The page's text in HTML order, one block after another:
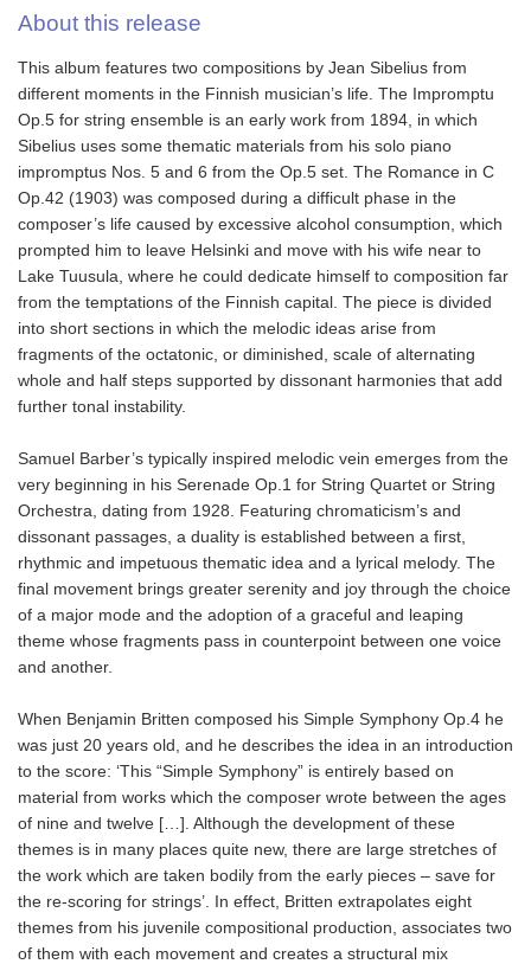
About this release
This album features two compositions by Jean Sibelius from
different moments in the Finnish musician’s life. The Impromptu
Op.5 for string ensemble is an early work from 1894, in which
Sibelius uses some thematic materials from his solo piano
impromptus Nos. 5 and 6 from the Op.5 set. The Romance in C
Op.42 (1903) was composed during a difficult phase in the
composer’s life caused by excessive alcohol consumption, which
prompted him to leave Helsinki and move with his wife near to
Lake Tuusula, where he could dedicate himself to composition far
from the temptations of the Finnish capital. The piece is divided
into short sections in which the melodic ideas arise from
fragments of the octatonic, or diminished, scale of alternating
whole and half steps supported by dissonant harmonies that add
further tonal instability.
Samuel Barber’s typically inspired melodic vein emerges from the
very beginning in his Serenade Op.1 for String Quartet or String
Orchestra, dating from 1928. Featuring chromaticism’s and
dissonant passages, a duality is established between a first,
rhythmic and impetuous thematic idea and a lyrical melody. The
final movement brings greater serenity and joy through the choice
of a major mode and the adoption of a graceful and leaping
theme whose fragments pass in counterpoint between one voice
and another.
When Benjamin Britten composed his Simple Symphony Op.4 he
was just 20 years old, and he describes the idea in an introduction
to the score: ‘This “Simple Symphony” is entirely based on
material from works which the composer wrote between the ages
of nine and twelve […]. Although the development of these
themes is in many places quite new, there are large stretches of
the work which are taken bodily from the early pieces – save for
the re-scoring for strings’. In effect, Britten extrapolates eight
themes from his juvenile compositional production, associates two
of them with each movement and creates a structural mix